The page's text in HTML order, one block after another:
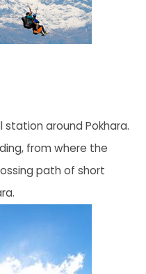
station around Pokhara.
from where the
path of short